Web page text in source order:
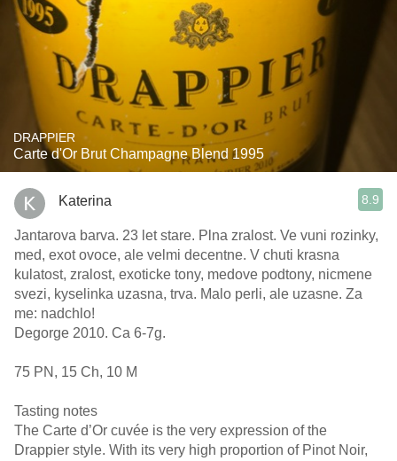
DRAPPIER
Carte d'Or Brut Champagne Blend 1995
Katerina 8.9
Jantarova barva. 23 let stare. Plna zralost. Ve vuni rozinky,
med, exot ovoce, ale velmi decentne. V chuti krasna
kulatost, zralost, exoticke tony, medove podtony, nicmene
svezi, kyselinka uzasna, trva. Malo perli, ale uzasne. Za
me: nadchlo!
Degorge 2010. Ca 6-7g.
75 PN, 15 Ch, 10 M
Tasting notes
The Carte d’Or cuvée is the very expression of the
Drappier style. With its very high proportion of Pinot Noir,